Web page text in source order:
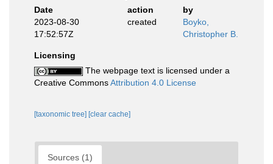
Date
action
by
2023-08-30
17:52:57Z
created
Boyko,
Christopher B.
Licensing
The webpage text is licensed under a
Creative CommonsAttribution 4.0 License
[taxonomic tree] [clear cache]
Sources (1)